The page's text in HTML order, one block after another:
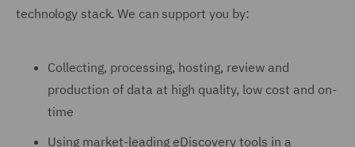
technology stack. We can support you by:
Collecting, processing, hosting, review and
production of data at high quality, low cost and on-
time
Using market-leading eDiscovery tools in a